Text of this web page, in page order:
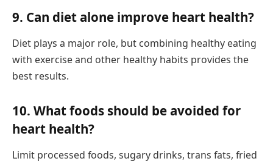
9. Can diet alone improve heart health?
Diet plays a major role, but combining healthy eating
with exercise and other healthy habits provides the
best results.
10. What foods should be avoided for
heart health?
Limit processed foods, sugary drinks, trans fats, fried